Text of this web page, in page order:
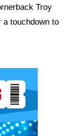
Troy
a touchdown to